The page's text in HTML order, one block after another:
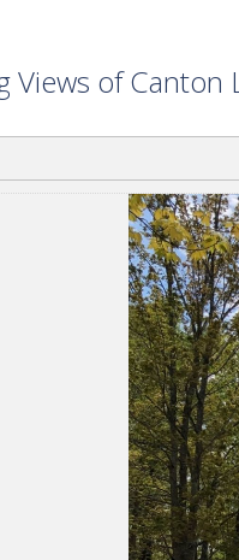
Views of Canton